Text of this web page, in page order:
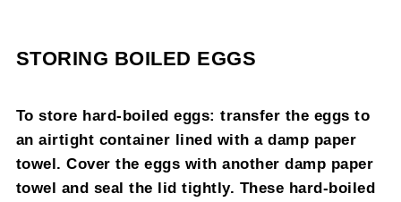
STORING BOILED EGGS
To store hard-boiled eggs: transfer the eggs to
an airtight container lined with a damp paper
towel. Cover the eggs with another damp paper
towel and seal the lid tightly. These hard-boiled